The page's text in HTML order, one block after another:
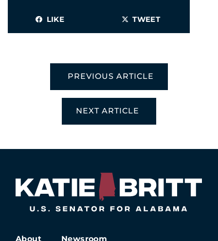
LIKE TWEET
PREVIOUS ARTICLE
NEXT ARTICLE
About Newsroom